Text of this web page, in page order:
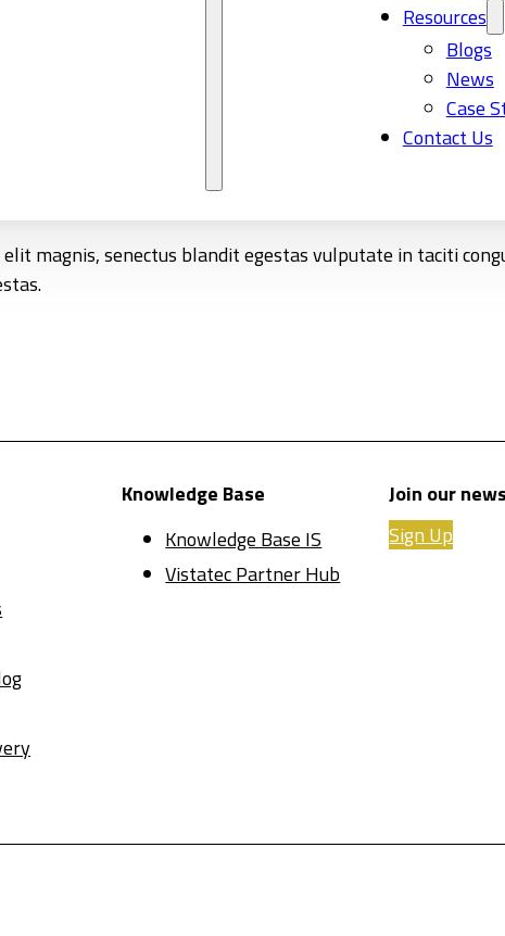
Resources
Blogs
News
Case
Contact Us
magnis, senectus blandit egestas vulputate in taciti
Knowledge Base
Knowledge Base IS
Vistatec Partner Hub
Join our
Sign Up